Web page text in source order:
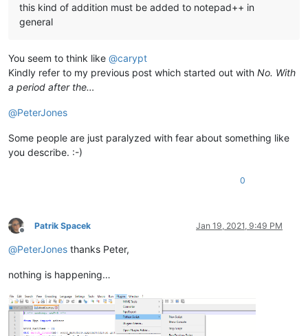
this kind of addition must be added to notepad++ in
general
You seem to think like @carypt
Kindly refer to my previous post which started out with No. With
a period after the…
@PeterJones
Some people are just paralyzed with fear about something like
you describe. :-)
0
Offline
Patrik Spacek Jan 19, 2021, 9:49 PM
@PeterJones thanks Peter,
nothing is happening…